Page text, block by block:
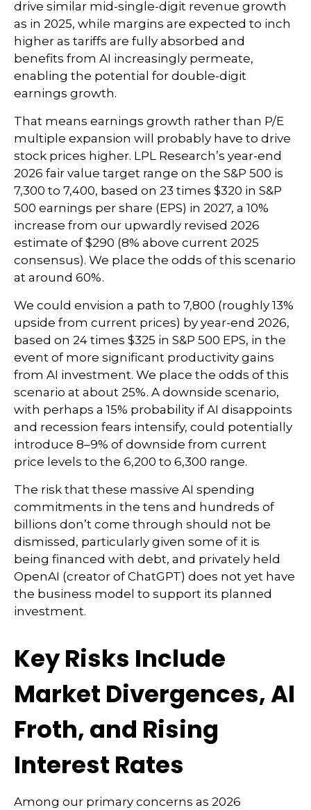
drive similar mid-single-digit revenue growth
as in 2025, while margins are expected to inch
higher as tariffs are fully absorbed and
benefits from AI increasingly permeate,
enabling the potential for double-digit
earnings growth.
That means earnings growth rather than P/E
multiple expansion will probably have to drive
stock prices higher. LPL Research’s year-end
2026 fair value target range on the S&P 500 is
7,300 to 7,400, based on 23 times $320 in S&P
500 earnings per share (EPS) in 2027, a 10%
increase from our upwardly revised 2026
estimate of $290 (8% above current 2025
consensus). We place the odds of this scenario
at around 60%.
We could envision a path to 7,800 (roughly 13%
upside from current prices) by year-end 2026,
based on 24 times $325 in S&P 500 EPS, in the
event of more significant productivity gains
from AI investment. We place the odds of this
scenario at about 25%. A downside scenario,
with perhaps a 15% probability if AI disappoints
and recession fears intensify, could potentially
introduce 8–9% of downside from current
price levels to the 6,200 to 6,300 range.
The risk that these massive AI spending
commitments in the tens and hundreds of
billions don’t come through should not be
dismissed, particularly given some of it is
being financed with debt, and privately held
OpenAI (creator of ChatGPT) does not yet have
the business model to support its planned
investment.
Key Risks Include
Market Divergences, AI
Froth, and Rising
Interest Rates
Among our primary concerns as 2026